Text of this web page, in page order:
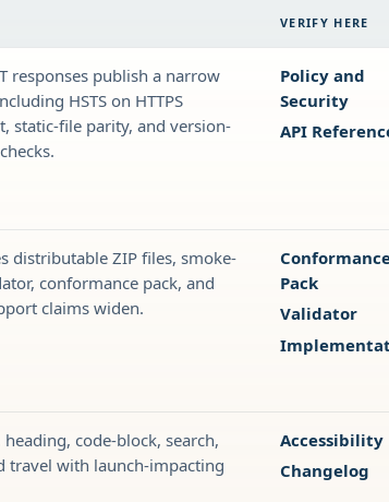
VERIFY HERE
responses publish a narrow
HSTS on HTTPS
static-file parity, and version-
Policy and
Security
API
distributable ZIP files, smoke-
conformance pack, and
claims widen.
Pack
Validator
code-block, search,
travel with launch-impacting
Accessibility
Changelog